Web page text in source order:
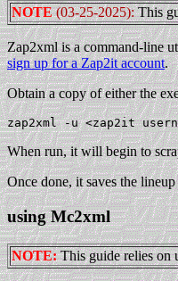
NOTE (03-25-2025):This
Zap2xml is a command-line
sign up for a Zap2it account.
Obtain a copy of either the
When run, it will begin to
Once done, it saves the
using Mc2xml
NOTE:This guide relies on